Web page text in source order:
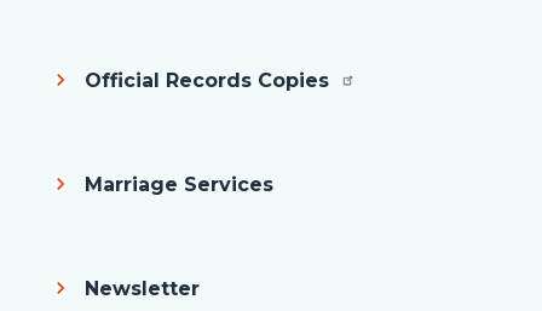
Official Records Copies
Marriage Services
Newsletter